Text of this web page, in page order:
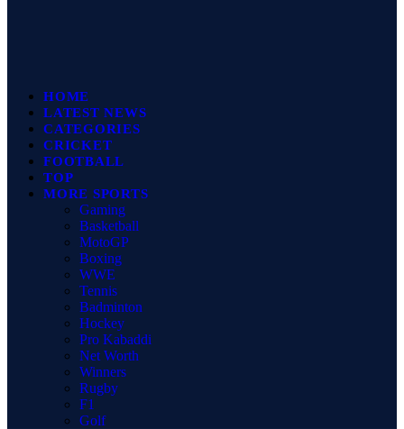
HOME
LATEST NEWS
CATEGORIES
CRICKET
FOOTBALL
TOP
MORE SPORTS
Gaming
Basketball
MotoGP
Boxing
WWE
Tennis
Badminton
Hockey
Pro Kabaddi
Net Worth
Winners
Rugby
F1
Golf